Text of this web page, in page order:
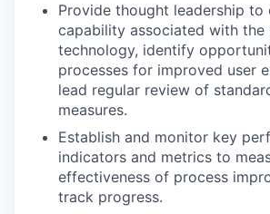
Provide thought leadership to
capability associated with the
technology, identify
processes for improved user
lead regular review of
measures.
Establish and monitor key
indicators and metrics to
effectiveness of process
track progress.